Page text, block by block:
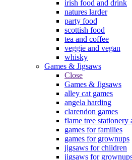
irish food and drink
natures larder
party food
scottish food
tea and coffee
veggie and vegan
whisky
Games & Jigsaws
Close
Games & Jigsaws
alley cat games
angela harding
clarendon games
flame tree stationery
games for families
games for grownups
jigsaws for children
jigsaws for